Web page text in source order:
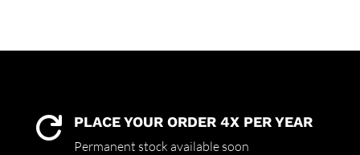
 PLACE YOUR ORDER 4X PER YEAR
Permanent stock available soon